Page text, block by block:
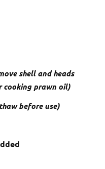
shell and heads
cooking prawn oil)
before use)